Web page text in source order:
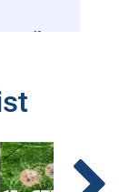
Golf